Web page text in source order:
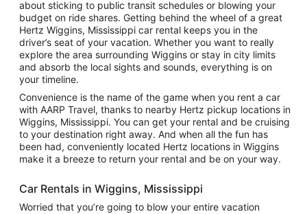
about sticking to public transit schedules or blowing your
budget on ride shares. Getting behind the wheel of a great
Hertz Wiggins, Mississippi car rental keeps you in the
driver’s seat of your vacation. Whether you want to really
explore the area surrounding Wiggins or stay in city limits
and absorb the local sights and sounds, everything is on
your timeline.
Convenience is the name of the game when you rent a car
with AARP Travel, thanks to nearby Hertz pickup locations in
Wiggins, Mississippi. You can get your rental and be cruising
to your destination right away. And when all the fun has
been had, conveniently located Hertz locations in Wiggins
make it a breeze to return your rental and be on your way.
Car Rentals in Wiggins, Mississippi
Worried that you’re going to blow your entire vacation